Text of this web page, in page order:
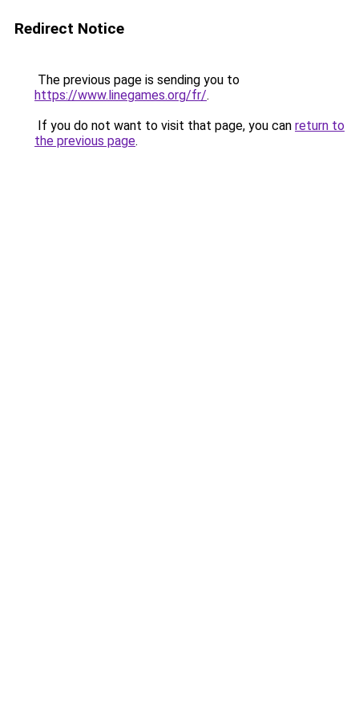
Redirect Notice
The previous page is sending you to
https://www.linegames.org/fr/.
If you do not want to visit that page, you can return to
the previous page.